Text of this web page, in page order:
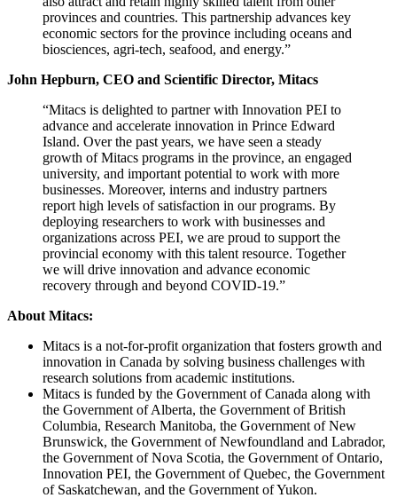
provinces and countries. This partnership advances key
economic sectors for the province including oceans and
biosciences, agri-tech, seafood, and energy.”
John Hepburn, CEO and Scientific Director, Mitacs
“Mitacs is delighted to partner with Innovation PEI to
advance and accelerate innovation in Prince Edward
Island. Over the past years, we have seen a steady
growth of Mitacs programs in the province, an engaged
university, and important potential to work with more
businesses. Moreover, interns and industry partners
report high levels of satisfaction in our programs. By
deploying researchers to work with businesses and
organizations across PEI, we are proud to support the
provincial economy with this talent resource. Together
we will drive innovation and advance economic
recovery through and beyond COVID-19.”
About Mitacs:
Mitacs is a not-for-profit organization that fosters growth and
innovation in Canada by solving business challenges with
research solutions from academic institutions.
Mitacs is funded by the Government of Canada along with
the Government of Alberta, the Government of British
Columbia, Research Manitoba, the Government of New
Brunswick, the Government of Newfoundland and Labrador,
the Government of Nova Scotia, the Government of Ontario,
Innovation PEI, the Government of Quebec, the Government
of Saskatchewan, and the Government of Yukon.